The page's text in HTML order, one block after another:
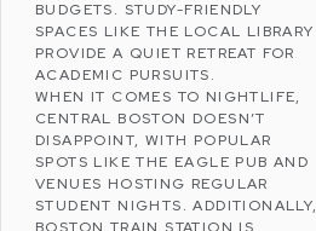
BUDGETS. STUDY-FRIENDLY
SPACES LIKE THE LOCAL LIBRARY
PROVIDE A QUIET RETREAT FOR
ACADEMIC PURSUITS.
WHEN IT COMES TO NIGHTLIFE,
CENTRAL BOSTON DOESN’T
DISAPPOINT, WITH POPULAR
SPOTS LIKETHE EAGLE PUB AND
VENUES HOSTING REGULAR
STUDENT NIGHTS. ADDITIONALLY,